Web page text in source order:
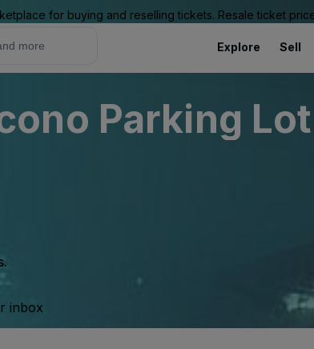
for buying and reselling tickets. Resale ticket
Explore Sell
Parking
inbox